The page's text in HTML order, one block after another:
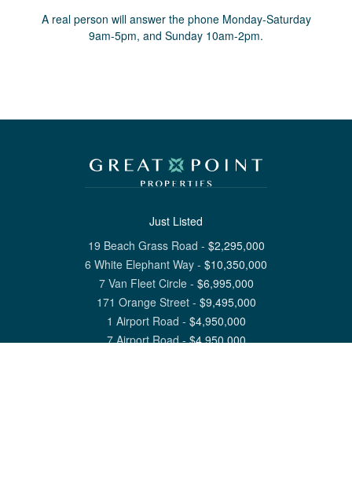
A real person will answer the phone Monday-Saturday
9am-5pm, and Sunday 10am-2pm.
Just Listed
19 Beach Grass Road - $2,295,000
6 White Elephant Way - $10,350,000
7 Van Fleet Circle- $6,995,000
171 Orange Street- $9,495,000
1 Airport Road - $4,950,000
7 Airport Road-$4,950,000